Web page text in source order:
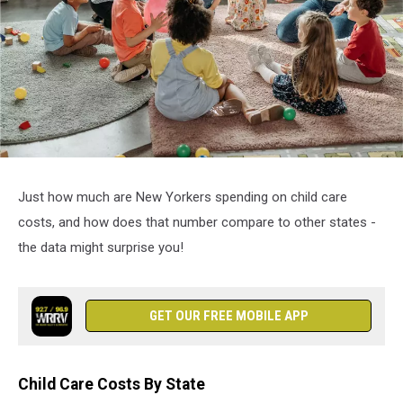
Just how much are New Yorkers spending on child care
costs, and how does that number compare to other states -
the data might surprise you!
GET OUR FREE MOBILE APP
Child Care Costs By State